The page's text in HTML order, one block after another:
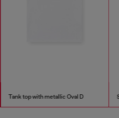
Tank top with metallic Oval D